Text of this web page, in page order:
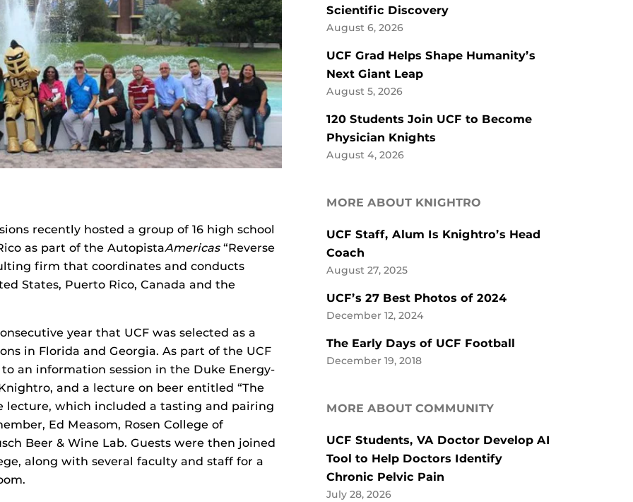
recently hosted a group of 16 high school
as part of the AutopistaAmericas“Reverse
firm that coordinates and conducts
States, Puerto Rico, Canada and the
year that UCF was selected as a
in Florida and Georgia. As part of the UCF
an information session in the Duke Energy-
and a lecture on beer entitled “The
lecture, which included a tasting and pairing
Ed Measom, Rosen College of
Beer & Wine Lab. Guests were then joined
along with several faculty and staff for a
Scientific Discovery
August 6, 2026
UCF Grad Helps Shape Humanity’s
Next Giant Leap
August 5, 2026
120 Students Join UCF to Become
Physician Knights
August 4, 2026
MORE ABOUT KNIGHTRO
UCF Staff, Alum Is Knightro’s Head
Coach
August 27, 2025
UCF’s 27 Best Photos of 2024
December 12, 2024
The Early Days of UCF Football
December 19, 2018
MORE ABOUT COMMUNITY
UCF Students, VA Doctor Develop AI
Tool to Help Doctors Identify
Chronic Pelvic Pain
July 28, 2026